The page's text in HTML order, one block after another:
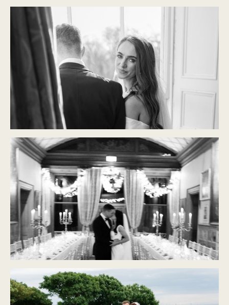
CASTLE DURROW
Modern Classic
CASTLE LESLIE
Modern Classic